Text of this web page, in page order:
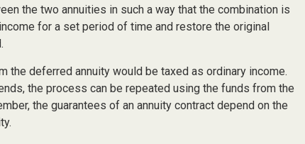
the two annuities in such a way that the combination is
for a set period of time and restore the original
the deferred annuity would be taxed as ordinary income.
the process can be repeated using the funds from the
the guarantees of an annuity contract depend on the